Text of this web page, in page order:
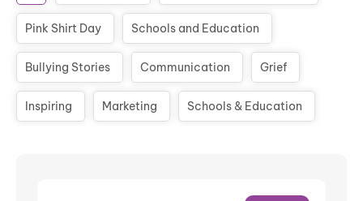
Pink Shirt Day Schools and Education
Bullying Stories Communication Grief
Inspiring Marketing Schools & Education